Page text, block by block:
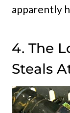
apparently
4. The
Steals